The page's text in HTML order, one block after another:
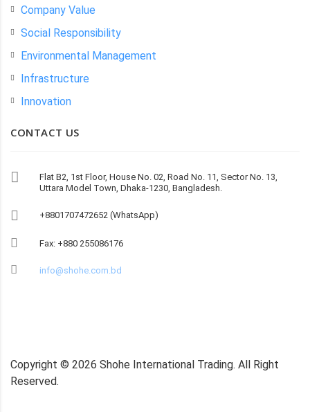
Company Value
Social Responsibility
Environmental Management
Infrastructure
Innovation
CONTACT US
Flat B2, 1st Floor, House No. 02, Road No. 11, Sector No. 13,
Uttara Model Town, Dhaka-1230, Bangladesh.
+8801707472652 (WhatsApp)
Fax: +880 255086176
info@shohe.com.bd
Copyright © 2026 Shohe International Trading. All Right
Reserved.